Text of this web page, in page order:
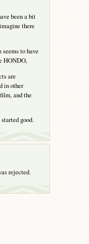
been a bit
there
seems to have
HONDO,
are
in other
and the
good.
rejected.